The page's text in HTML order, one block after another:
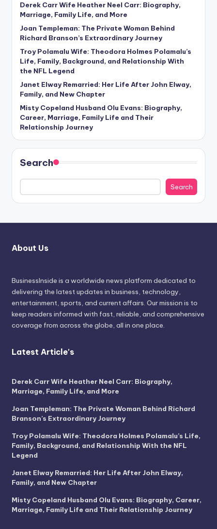
Derek Carr Wife Heather Neel Carr: Biography,
Marriage, Family Life, and More
Joan Templeman: The Private Woman Behind
Richard Branson’s Extraordinary Journey
Troy Polamalu Wife: Theodora Holmes Polamalu’s
Life, Family, Background, and Relationship With
the NFL Legend
Janet Elway Remarried: Her Life After John Elway,
Family, and New Chapter
Misty Copeland Husband Olu Evans: Biography,
Career, Marriage, Family Life and Their
Relationship Journey
Search
Search
About Us
BusinessInside is a worldwide news platform dedicated to
delivering the latest updates in business, technology,
entertainment, sports, and current affairs. Our mission is to
keep readers informed with fast, reliable, and comprehensive
coverage from across the globe, all in one place.
Latest Article's
Derek Carr Wife Heather Neel Carr: Biography,
Marriage, Family Life, and More
Joan Templeman: The Private Woman Behind Richard
Branson’s Extraordinary Journey
Troy Polamalu Wife: Theodora Holmes Polamalu’s Life,
Family, Background, and Relationship With the NFL
Legend
Janet Elway Remarried: Her Life After John Elway,
Family, and New Chapter
Misty Copeland Husband Olu Evans: Biography, Career,
Marriage, Family Life and Their Relationship Journey